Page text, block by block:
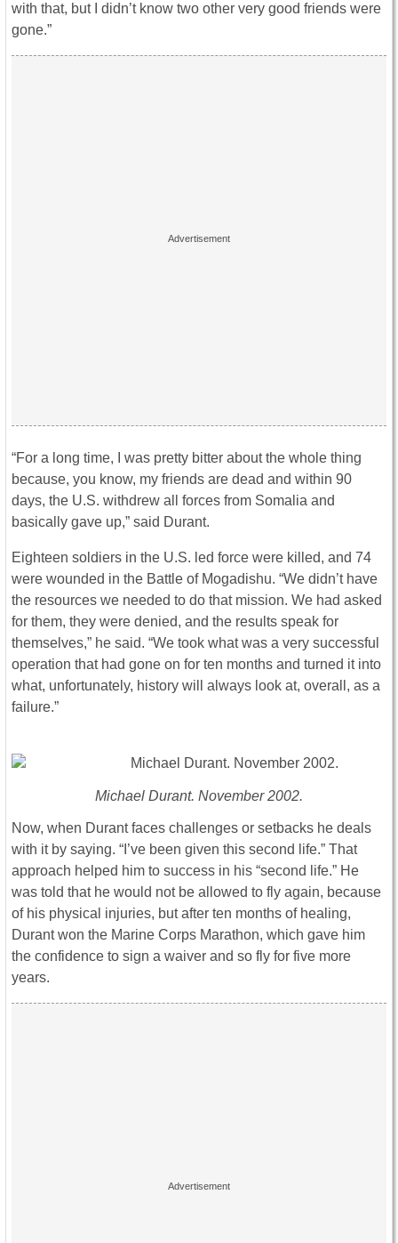
with that, but I didn’t know two other very good friends were
gone.”
“For a long time, I was pretty bitter about the whole thing
because, you know, my friends are dead and within 90
days, the U.S. withdrew all forces from Somalia and
basically gave up,” said Durant.
Eighteen soldiers in the U.S. led force were killed, and 74
were wounded in the Battle of Mogadishu. “We didn’t have
the resources we needed to do that mission. We had asked
for them, they were denied, and the results speak for
themselves,” he said. “We took what was a very successful
operation that had gone on for ten months and turned it into
what, unfortunately, history will always look at, overall, as a
failure.”
Michael Durant. November 2002.
Now, when Durant faces challenges or setbacks he deals
with it by saying. “I’ve been given this second life.” That
approach helped him to success in his “second life.” He
was told that he would not be allowed to fly again, because
of his physical injuries, but after ten months of healing,
Durant won the Marine Corps Marathon, which gave him
the confidence to sign a waiver and so fly for five more
years.